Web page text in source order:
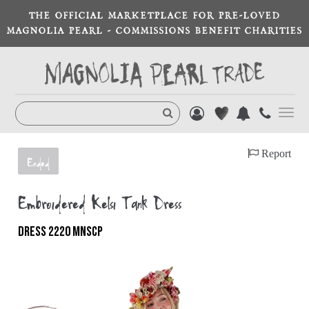
THE OFFICIAL MARKETPLACE FOR PRE-LOVED
MAGNOLIA PEARL - COMMISSIONS BENEFIT CHARITIES
Ended
Report
Embroidered Kelsi Tank Dress
DRESS 2220 MNSCP